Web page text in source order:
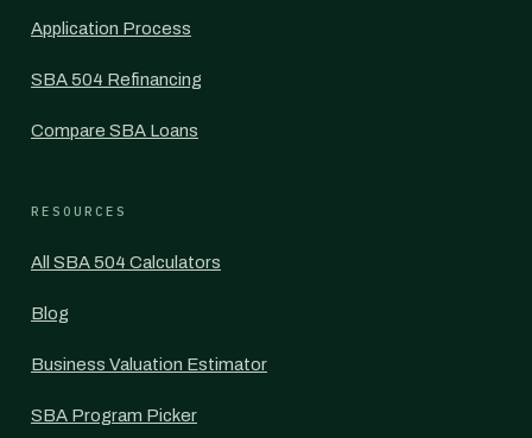
Application Process
SBA 504 Refinancing
Compare SBA Loans
RESOURCES
All SBA 504 Calculators
Blog
Business Valuation Estimator
SBA Program Picker